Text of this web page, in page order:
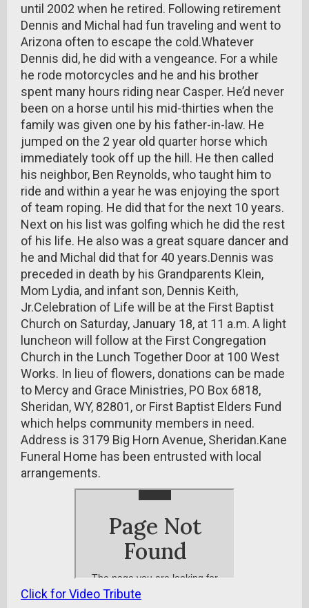
until 2002 when he retired. Following retirement
Dennis and Michal had fun traveling and went to
Arizona often to escape the cold.Whatever
Dennis did, he did with a vengeance. For a while
he rode motorcycles and he and his brother
spent many hours riding near Casper. He’d never
been on a horse until his mid-thirties when the
family was given one by his father-in-law. He
jumped on the 2 year old quarter horse which
immediately took off up the hill. He then called
his neighbor, Ben Reynolds, who taught him to
ride and within a year he was enjoying the sport
of team roping. He did that for the next 10 years.
Next on his list was golfing which he did the rest
of his life. He also was a great square dancer and
he and Michal did that for 40 years.Dennis was
preceded in death by his Grandparents Klein,
Mom Lydia, and infant son, Dennis Keith,
Jr.Celebration of Life will be at the First Baptist
Church on Saturday, January 18, at 11 a.m. A light
luncheon will follow at the First Congregation
Church in the Lunch Together Door at 100 West
Works. In lieu of flowers, donations can be made
to Mercy and Grace Ministries, PO Box 6818,
Sheridan, WY, 82801, or First Baptist Elders Fund
which helps community members in need.
Address is 3179 Big Horn Avenue, Sheridan.Kane
Funeral Home has been entrusted with local
arrangements.
Click for Video Tribute